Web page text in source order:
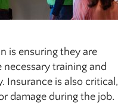
is ensuring they are
training and
Insurance is also critical,
damage during the job.